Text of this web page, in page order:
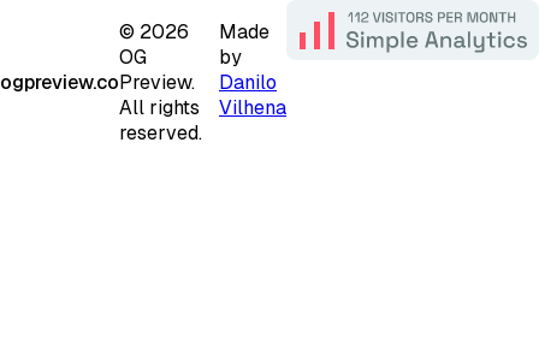
ogpreview.co
© 2026
OG
Preview.
All rights
reserved.
Made
by
Danilo
Vilhena